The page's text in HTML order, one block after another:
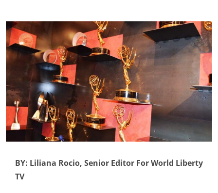
BY: Liliana Rocio, Senior Editor For World Liberty
TV